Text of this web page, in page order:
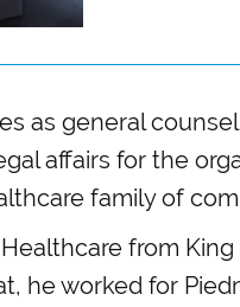
as general
affairs for the
family of
from
he worked for